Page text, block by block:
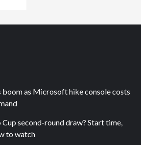
boom as Microsoft hike console costs
second-round draw? Start time,
to watch